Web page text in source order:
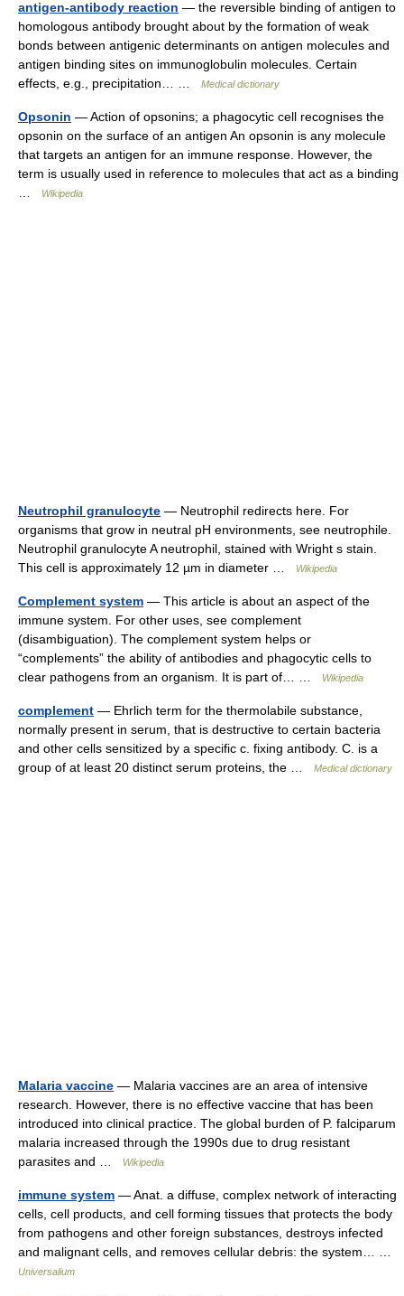
antigen-antibody reaction — the reversible binding of antigen to
homologous antibody brought about by the formation of weak
bonds between antigenic determinants on antigen molecules and
antigen binding sites on immunoglobulin molecules. Certain
effects, e.g., precipitation… …
Medical dictionary
Opsonin — Action of opsonins; a phagocytic cell recognises the
opsonin on the surface of an antigen An opsonin is any molecule
that targets an antigen for an immune response. However, the
term is usually used in reference to molecules that act as a binding
Wikipedia
Neutrophil granulocyte — Neutrophil redirects here. For
organisms that grow in neutral pH environments, see neutrophile.
Neutrophil granulocyte A neutrophil, stained with Wright s stain.
This cell is approximately 12 µm in diameter …
Wikipedia
Complement system — This article is about an aspect of the
immune system. For other uses, see complement
(disambiguation). The complement system helps or
“complements” the ability of antibodies and phagocytic cells to
clear pathogens from an organism. It is part of… …
Wikipedia
complement — Ehrlich term for the thermolabile substance,
normally present in serum, that is destructive to certain bacteria
and other cells sensitized by a specific c. fixing antibody. C. is a
group of at least 20 distinct serum proteins, the …
Medical dictionary
Malaria vaccine — Malaria vaccines are an area of intensive
research. However, there is no effective vaccine that has been
introduced into clinical practice. The global burden of P. falciparum
malaria increased through the 1990s due to drug resistant
parasites and …
Wikipedia
immune system — Anat. a diffuse, complex network of interacting
cells, cell products, and cell forming tissues that protects the body
from pathogens and other foreign substances, destroys infected
and malignant cells, and removes cellular debris: the system… …
Universalium